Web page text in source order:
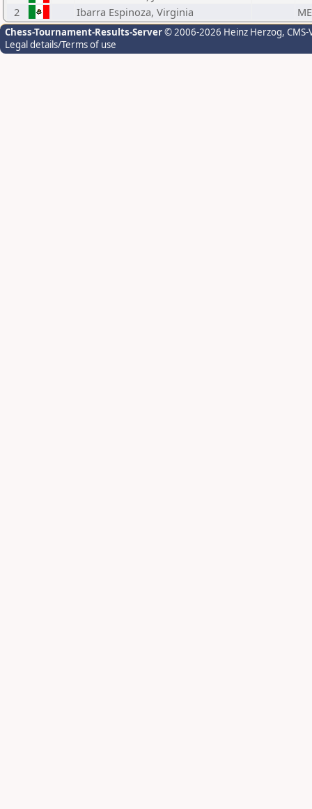
2
Ibarra Espinoza, Virginia
Chess-Tournament-Results-Server© 2006-2026 Heinz Herzog,
Legal details/Terms of use